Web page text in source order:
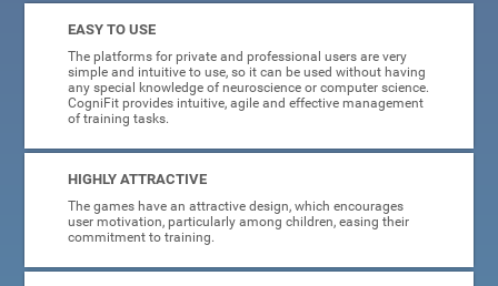
EASY TO USE
The platforms for private and professional users are very
simple and intuitive to use, so it can be used without having
any special knowledge of neuroscience or computer science.
CogniFit provides intuitive, agile and effective management
of training tasks.
HIGHLY ATTRACTIVE
The games have an attractive design, which encourages
user motivation, particularly among children, easing their
commitment to training.